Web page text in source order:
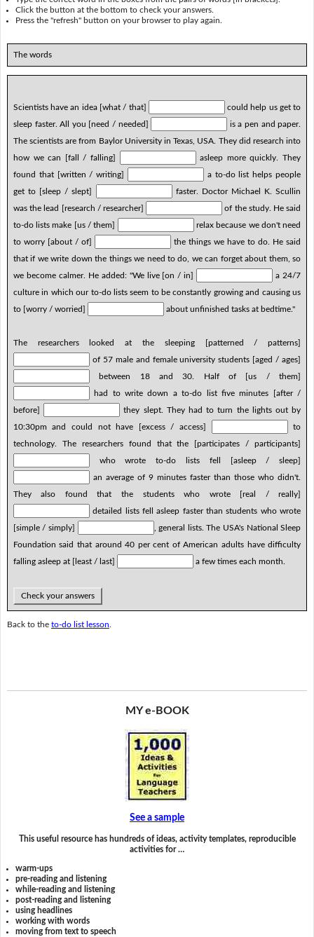
Click the button at the bottom to check your answers.
Press the "refresh" button on your browser to play again.
The words
Scientists have an idea [what / that]
could help us get to
sleep faster. All you [need / needed]
is a pen and paper.
The scientists are from Baylor University in Texas, USA. They did research into
how we can [fall / falling]
asleep more quickly. They
found that [written / writing]
a to-do list helps people
get to [sleep / slept]
faster. Doctor Michael K. Scullin
was the lead [research / researcher]
of the study. He said
to-do lists make [us / them]
relax because we don't need
to worry [about / of]
the things we have to do. He said
that if we write down the things we need to do, we can forget about them, so
we become calmer. He added: "We live [on / in]
a 24/7
culture in which our to-do lists seem to be constantly growing and causing us
to [worry / worried]
about unfinished tasks at bedtime."
The researchers looked at the sleeping [patterned / patterns]
of 57 male and female university students [aged / ages]
between 18 and 30. Half of [us / them]
had to write down a to-do list five minutes [after /
before]
they slept. They had to turn the lights out by
10:30pm and could not have [excess / access]
to
technology. The researchers found that the [participates / participants]
who wrote to-do lists fell [asleep / sleep]
an average of 9 minutes faster than those who didn't.
They also found that the students who wrote [real / really]
detailed lists fell asleep faster than students who wrote
[simple / simply]
, general lists. The USA's National Sleep
Foundation said that around 40 per cent of American adults have difficulty
falling asleep at [least / last]
a few times each month.
Check your answers
Back to the to-do list lesson
MY e-BOOK
See a sample
This useful resource has hundreds of ideas, activity templates, reproducible
activities for …
warm-ups
pre-reading and listening
while-reading and listening
post-reading and listening
using headlines
working with words
moving from text to speech